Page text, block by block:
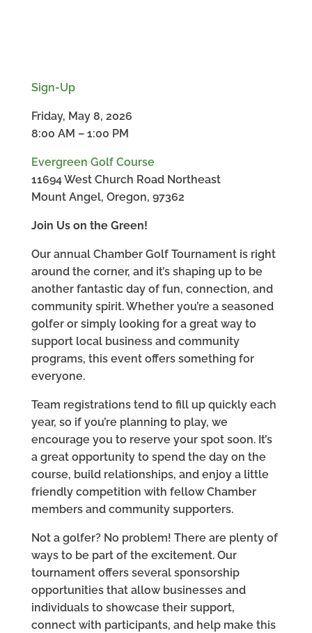
Sign-Up
Friday, May 8, 2026
8:00 AM – 1:00 PM
Evergreen Golf Course
11694 West Church Road Northeast
Mount Angel, Oregon, 97362
Join Us on the Green!
Our annual Chamber Golf Tournament is right
around the corner, and it’s shaping up to be
another fantastic day of fun, connection, and
community spirit. Whether you’re a seasoned
golfer or simply looking for a great way to
support local business and community
programs, this event offers something for
everyone.
Team registrations tend to fill up quickly each
year, so if you’re planning to play, we
encourage you to reserve your spot soon. It’s
a great opportunity to spend the day on the
course, build relationships, and enjoy a little
friendly competition with fellow Chamber
members and community supporters.
Not a golfer? No problem! There are plenty of
ways to be part of the excitement. Our
tournament offers several sponsorship
opportunities that allow businesses and
individuals to showcase their support,
connect with participants, and help make this